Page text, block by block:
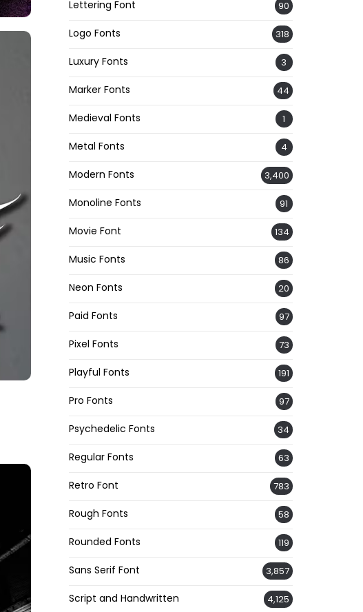
Lettering Font 90
Logo Fonts 318
Luxury Fonts 3
Marker Fonts 44
Medieval Fonts 1
Metal Fonts 4
Modern Fonts 3,400
Monoline Fonts 91
Movie Font 134
Music Fonts 86
Neon Fonts 20
Paid Fonts 97
Pixel Fonts 73
Playful Fonts 191
Pro Fonts 97
Psychedelic Fonts 34
Regular Fonts 63
Retro Font 783
Rough Fonts 58
Rounded Fonts 119
Sans Serif Font 3,857
Script and Handwritten 4,125